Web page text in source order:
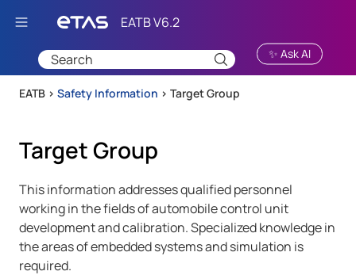
Skip To Main Content
✨ Ask AI
EATB > Safety Information > Target Group
Target Group
This information addresses qualified personnel
working in the fields of automobile control unit
development and calibration. Specialized knowledge in
the areas of embedded systems and simulation is
required.